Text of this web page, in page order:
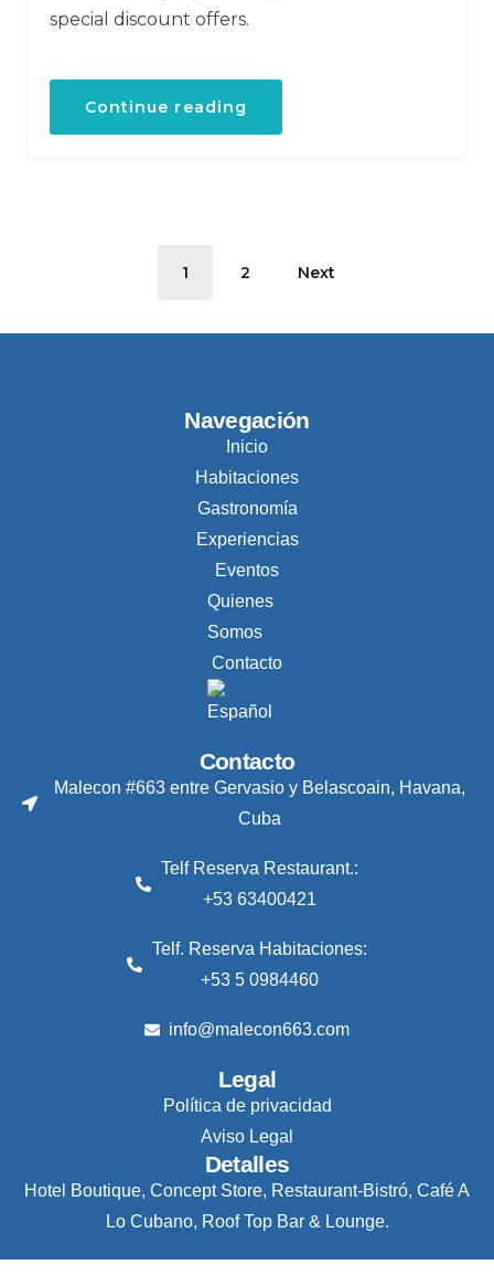
special discount offers.
Continue reading
1 2 Next
Navegación
Inicio
Habitaciones
Gastronomía
Experiencias
Eventos
Quienes
Somos
Contacto
Contacto
Malecon #663 entre Gervasio y Belascoain, Havana,
Cuba
Telf Reserva Restaurant.:
+53 63400421
Telf. Reserva Habitaciones:
+53 5 0984460
info@malecon663.com
Legal
Política de privacidad
Aviso Legal
Detalles
Hotel Boutique, Concept Store, Restaurant-Bistró, Café A
Lo Cubano, Roof Top Bar & Lounge.